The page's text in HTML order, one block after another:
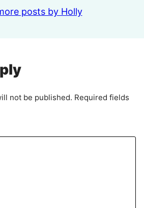
posts by Holly
not be published. Required fields